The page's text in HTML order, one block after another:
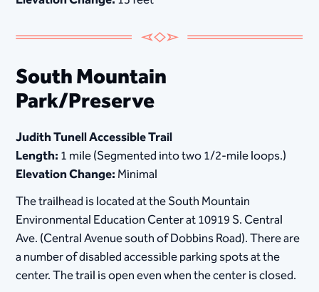
South Mountain
Park/Preserve
Judith Tunell Accessible Trail
Length:1 mile (Segmented into two 1/2-mile loops.)
Elevation Change:Minimal
The trailhead is located at the South Mountain
Environmental Education Center at 10919 S. Central
Ave. (Central Avenue south of Dobbins Road). There are
a number of disabled accessible parking spots at the
center. The trail is open even when the center is closed.